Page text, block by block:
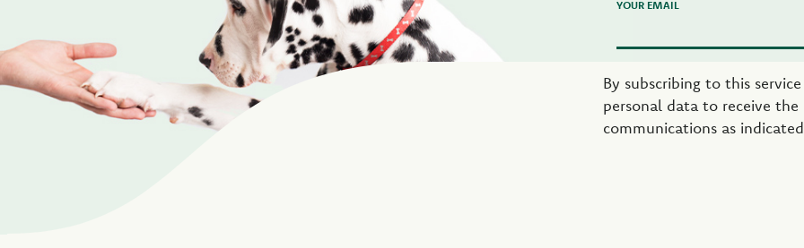
YOUR EMAIL
By subscribing to this
personal data to receive
communications as